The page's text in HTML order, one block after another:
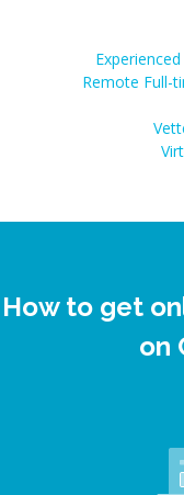
Remote Full-
How to get
on